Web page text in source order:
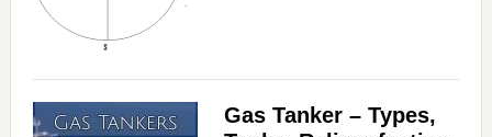
Gas Tanker – Types,